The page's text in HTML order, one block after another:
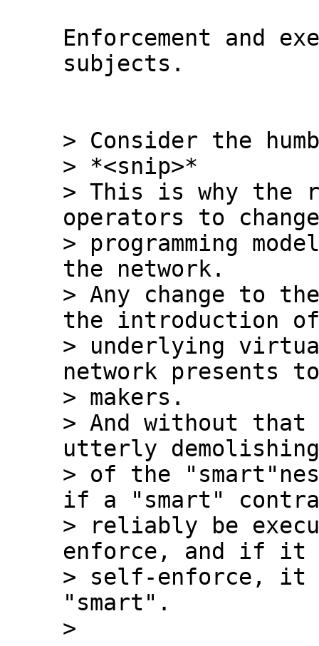
Enforcement and
subjects.
> Consider the
> *<snip>*
> This is why the
operators to
> programming
the network.
> Any change to
the introduction
> underlying
network presents
> makers.
> And without
utterly
> of the
if a "smart"
> reliably be
enforce, and if it
> self-enforce, it
"smart".